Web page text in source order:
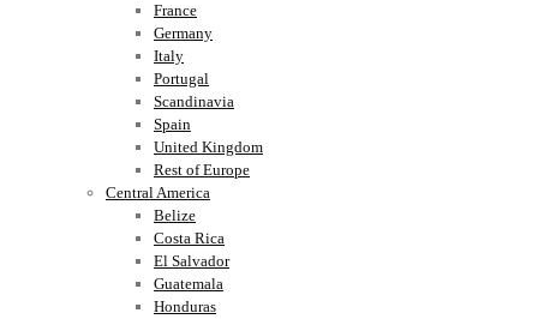
France
Germany
Italy
Portugal
Scandinavia
Spain
United Kingdom
Rest of Europe
Central America
Belize
Costa Rica
El Salvador
Guatemala
Honduras